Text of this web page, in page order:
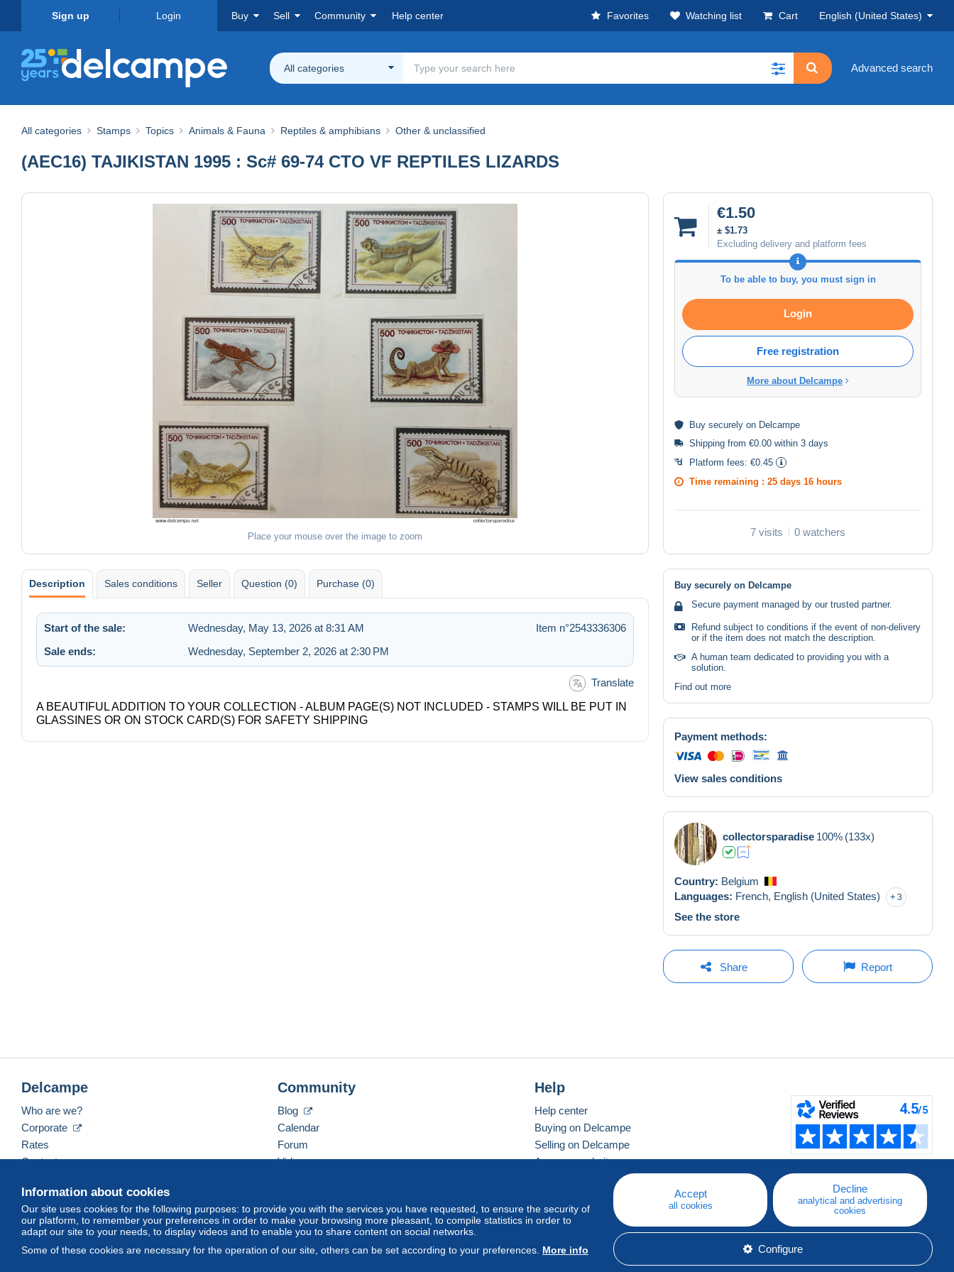
Sign up Login Buy Sell Community Help center Favorites Watching list Cart English (United States)
All categories Advanced search
All categories Stamps Topics Animals & Fauna Reptiles & amphibians Other & unclassified
(AEC16) TAJIKISTAN 1995 : Sc# 69-74 CTO VF REPTILES LIZARDS
Place your mouse over the image to zoom
€1.50
± $1.73
Excluding delivery and platform fees
To be able to buy, you must sign in
Login
Free registration
More about Delcampe
Buy securely on Delcampe
Shipping from €0.00 within 3 days
Platform fees: €0.45
Time remaining : 25 days 16 hours
7 visits 0 watchers
Description Sales conditions Seller Question (0) Purchase (0)
Start of the sale: Wednesday, May 13, 2026 at 8:31 AM
Item n°2543336306
Sale ends:
Wednesday, September 2, 2026 at 2:30 PM
Translate
A BEAUTIFUL ADDITION TO YOUR COLLECTION - ALBUM PAGE(S) NOT INCLUDED - STAMPS WILL BE PUT IN
GLASSINES OR ON STOCK CARD(S) FOR SAFETY SHIPPING
Buy securely on Delcampe
Secure payment managed by our trusted partner.
Refund subject to conditions if the event of non-delivery
or if the item does not match the description.
A human team dedicated to providing you with a
solution.
Find out more
Payment methods:
View sales conditions
collectorsparadise 100% (133x)
Country: Belgium
Languages: French, English (United States) 3
See the store
Share Report
Information about cookies
Our site uses cookies for the following purposes: to provide you with the services you have requested, to ensure the security of
our platform, to remember your preferences in order to make your browsing more pleasant, to compile statistics in order to
adapt our site to your needs, to display videos and to enable you to share content on social networks.
Some of these cookies are necessary for the operation of our site, others can be set according to your preferences. More info
Accept
all cookies
Decline
analytical and advertising
cookies
Configure
Delcampe
Who are we?
Corporate
Rates
Contact us
Community
Blog
Calendar
Forum
Videos
Help
Help center
Buying on Delcampe
Selling on Delcampe
A secure website
English (United States) USD America/Indiana/Vevay Standard mode